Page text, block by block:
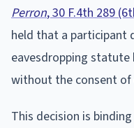
Perron, 30 F.4th 289
held that a participant
eavesdropping statute
without the consent
This decision is